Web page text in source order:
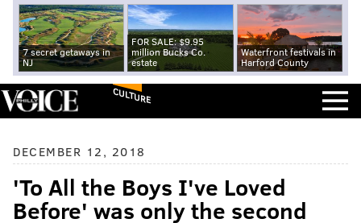
7 secret getaways in
NJ
FOR SALE: $9.95
million Bucks Co.
estate
Waterfront festivals in
Harford County
CULTURE
DECEMBER 12, 2018
'To All the Boys I've Loved
Before' was only the second